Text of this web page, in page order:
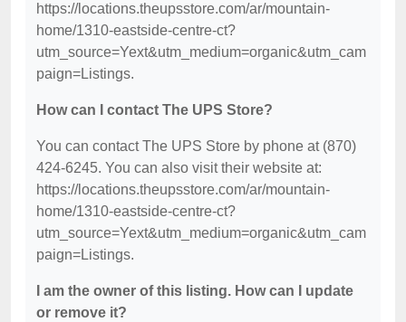
https://locations.theupsstore.com/ar/mountain-
home/1310-eastside-centre-ct?
utm_source=Yext&utm_medium=organic&utm_cam
paign=Listings.
How can I contact The UPS Store?
You can contact The UPS Store by phone at (870)
424-6245. You can also visit their website at:
https://locations.theupsstore.com/ar/mountain-
home/1310-eastside-centre-ct?
utm_source=Yext&utm_medium=organic&utm_cam
paign=Listings.
I am the owner of this listing. How can I update
or remove it?